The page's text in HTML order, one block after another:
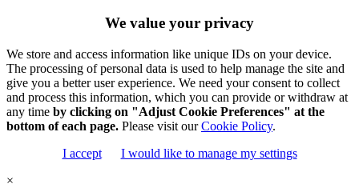
We value your privacy
We store and access information like unique IDs on your device.
The processing of personal data is used to help manage the site and
give you a better user experience. We need your consent to collect
and process this information, which you can provide or withdraw at
any time by clicking on "Adjust Cookie Preferences" at the
bottom of each page. Please visit ourCookie Policy.
I accept
I would like to manage my settings
×